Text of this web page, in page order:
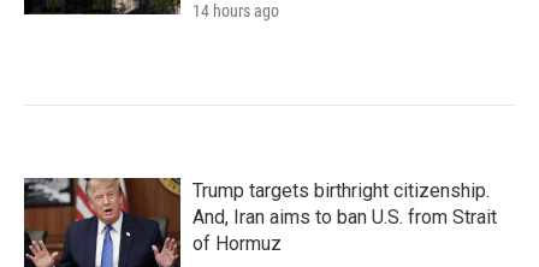
14 hours ago
Trump targets birthright citizenship.
And, Iran aims to ban U.S. from Strait
of Hormuz